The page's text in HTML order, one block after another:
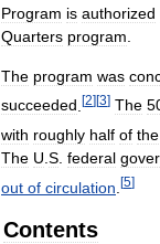
Program is authorized
Quarters program
The program was
succeeded [2][3] The
with roughly half of the
The U S federal
out of circulation [5]
Contents